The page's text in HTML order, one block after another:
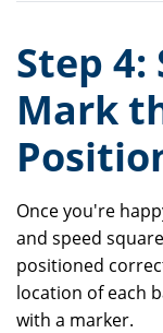
Step 4:
Mark
Once you're
and speed
positioned
location of each
with a marker.